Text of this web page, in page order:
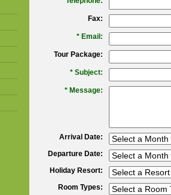
Fax:
* Email:
Tour Package:
* Subject:
* Message:
Arrival Date:
Departure Date:
Holiday Resort:
Room Types: